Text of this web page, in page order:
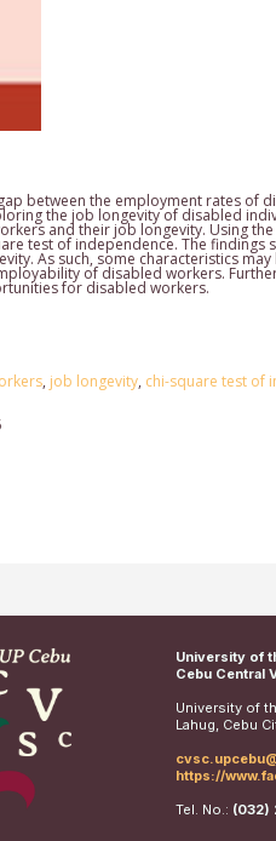
between the employment rates of
the job longevity of disabled
and their job longevity. Using
test of independence. The
As such, some characteristics
of disabled workers.
for disabled workers.
, job longevity, chi-square test of
University of
Cebu Central
University of
Lahug, Cebu
https://
Tel. No.: (032)